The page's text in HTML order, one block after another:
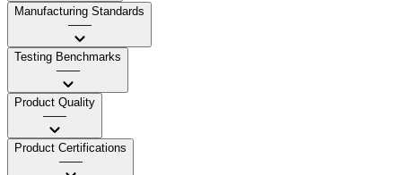
Manufacturing Standards
——
Testing Benchmarks
——
Product Quality
——
Product Certifications
——